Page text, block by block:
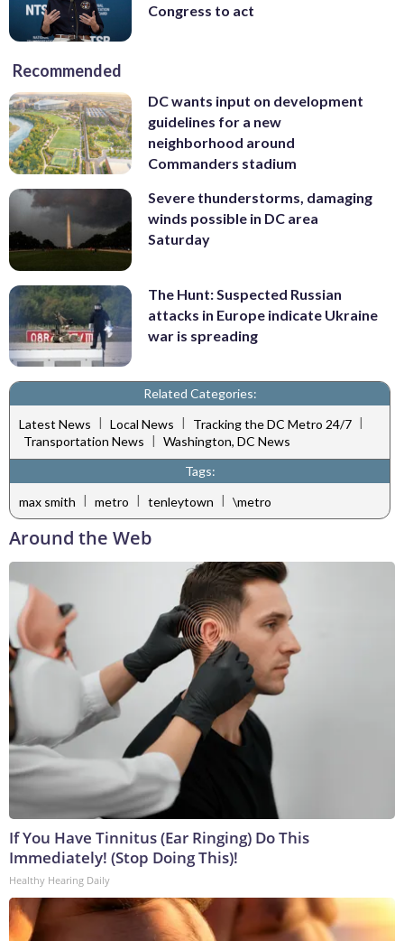
Congress to act
Recommended
DC wants input on development
guidelines for a new
neighborhood around
Commanders stadium
Severe thunderstorms, damaging
winds possible in DC area
Saturday
The Hunt: Suspected Russian
attacks in Europe indicate Ukraine
war is spreading
Related Categories:
Latest News | Local News | Tracking the DC Metro 24/7 |
Transportation News | Washington, DC News
Tags:
max smith | metro | tenleytown | \metro
Around the Web
If You Have Tinnitus (Ear Ringing) Do This
Immediately! (Stop Doing This)!
Healthy Hearing Daily